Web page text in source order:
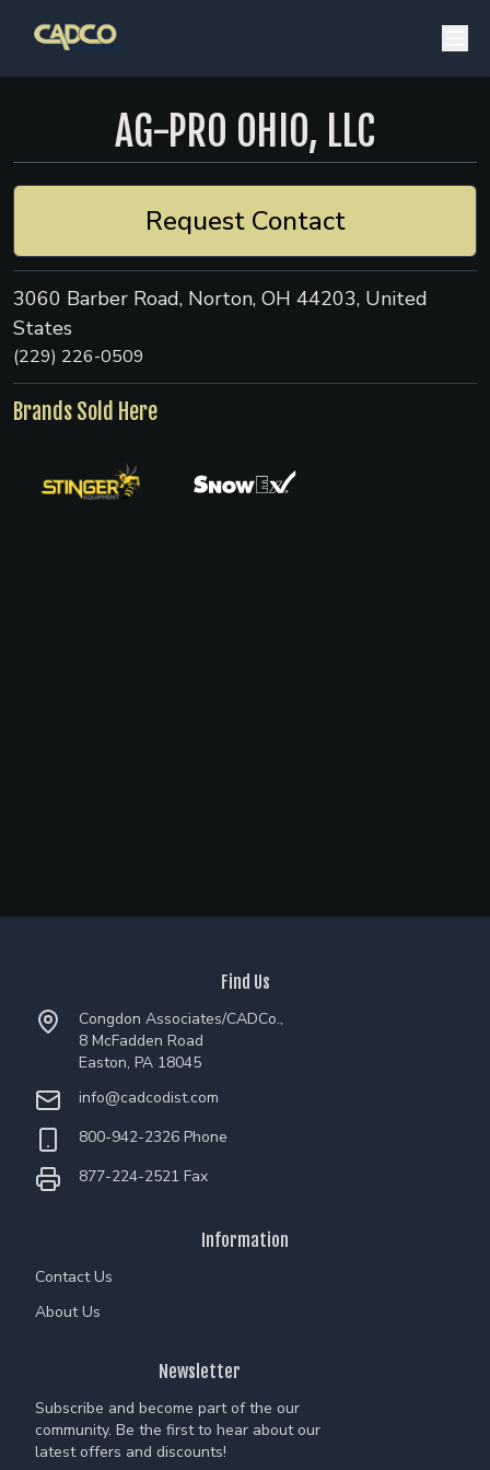
AG-PRO OHIO, LLC
Request Contact
3060 Barber Road, Norton, OH 44203, United
States
(229) 226-0509
Brands Sold Here
Find Us
Congdon Associates/CADCo.,
8 McFadden Road
Easton, PA 18045
info@cadcodist.com
800-942-2326 Phone
877-224-2521 Fax
Information
Contact Us
About Us
Newsletter
Subscribe and become part of the our
community. Be the first to hear about our
latest offers and discounts!